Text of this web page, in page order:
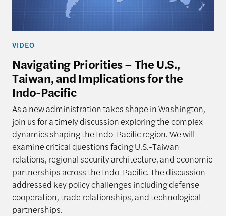
VIDEO
Navigating Priorities – The U.S.,
Taiwan, and Implications for the
Indo-Pacific
As a new administration takes shape in Washington,
join us for a timely discussion exploring the complex
dynamics shaping the Indo-Pacific region. We will
examine critical questions facing U.S.-Taiwan
relations, regional security architecture, and economic
partnerships across the Indo-Pacific. The discussion
addressed key policy challenges including defense
cooperation, trade relationships, and technological
partnerships.